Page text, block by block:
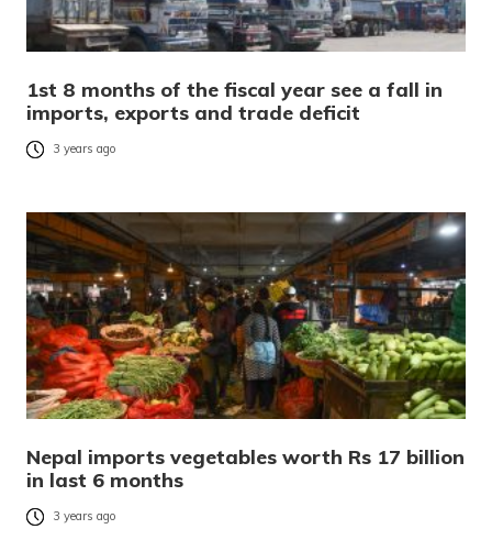
1st 8 months of the fiscal year see a fall in
imports, exports and trade deficit
3 years ago
Nepal imports vegetables worth Rs 17 billion
in last 6 months
3 years ago